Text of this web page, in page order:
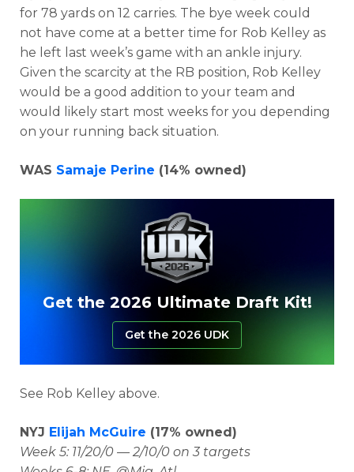
for 78 yards on 12 carries. The bye week could
not have come at a better time for Rob Kelley as
he left last week’s game with an ankle injury.
Given the scarcity at the RB position, Rob Kelley
would be a good addition to your team and
would likely start most weeks for you depending
on your running back situation.
WAS Samaje Perine (14% owned)
Get the 2026 Ultimate Draft Kit!
Get the 2026 UDK
See Rob Kelley above.
NYJ Elijah McGuire (17% owned)
Week 5: 11/20/0 — 2/10/0 on 3 targets